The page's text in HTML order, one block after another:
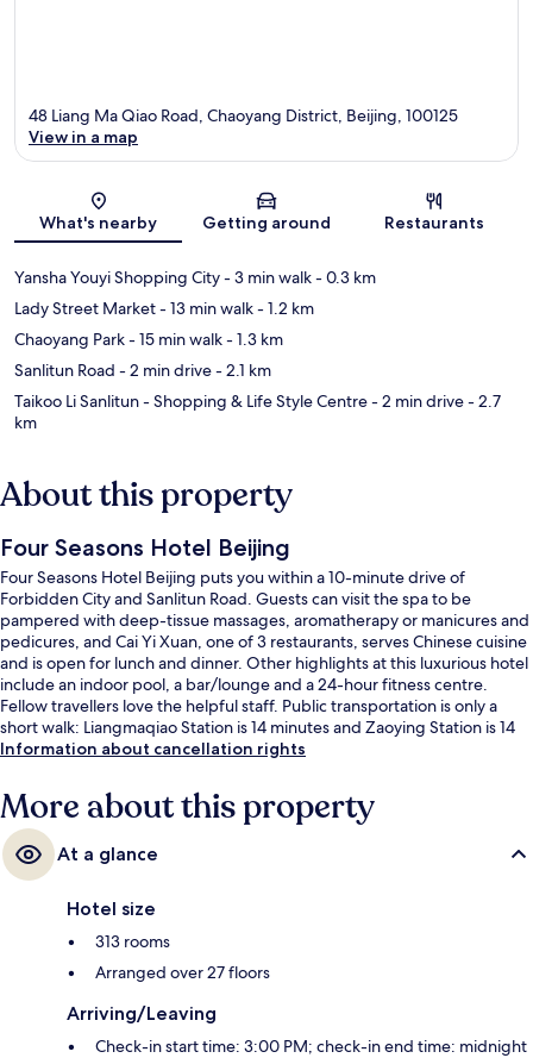
Map
48 Liang Ma Qiao Road, Chaoyang District, Beijing, 100125
View in a map
What's nearby Getting around Restaurants
Yansha Youyi Shopping City- 3 min walk- 0.3 km
Lady Street Market- 13 min walk- 1.2 km
Chaoyang Park- 15 min walk- 1.3 km
Sanlitun Road - 2 min drive- 2.1 km
Taikoo Li Sanlitun - Shopping & Life Style Centre- 2 min drive- 2.7
km
About this property
Four Seasons Hotel Beijing
Four Seasons Hotel Beijing puts you within a 10-minute drive of
Forbidden City and Sanlitun Road. Guests can visit the spa to be
pampered with deep-tissue massages, aromatherapy or manicures and
pedicures, and Cai Yi Xuan, one of 3 restaurants, serves Chinese cuisine
and is open for lunch and dinner. Other highlights at this luxurious hotel
include an indoor pool, a bar/lounge and a 24-hour fitness centre.
Fellow travellers love the helpful staff. Public transportation is only a
short walk: Liangmaqiao Station is 14 minutes and Zaoying Station is 14
minutes.
Information about cancellation rights
More about this property
At a glance
Hotel size
313 rooms
Arranged over 27 floors
Arriving/Leaving
Check-in start time: 3:00 PM; check-in end time: midnight